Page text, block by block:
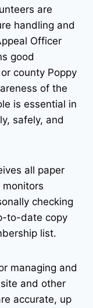
are
handling and
Officer
good
county Poppy
of the
is essential in
safely, and
all paper
checking
to-date copy
list.
managing and
and other
accurate, up